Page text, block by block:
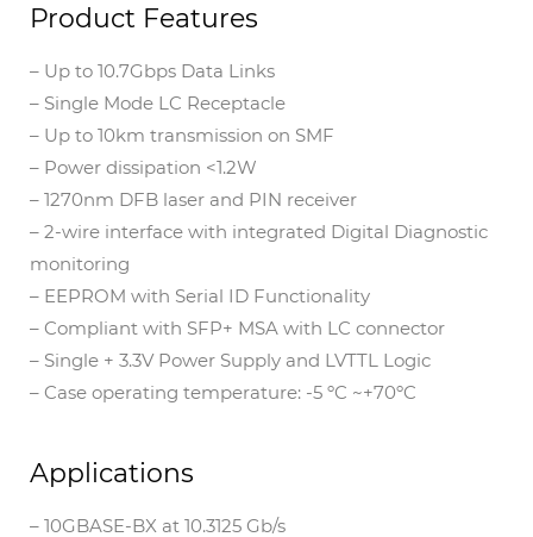
Product Features
– Up to 10.7Gbps Data Links
– Single Mode LC Receptacle
– Up to 10km transmission on SMF
– Power dissipation <1.2W
– 1270nm DFB laser and PIN receiver
– 2-wire interface with integrated Digital Diagnostic
monitoring
– EEPROM with Serial ID Functionality
– Compliant with SFP+ MSA with LC connector
– Single + 3.3V Power Supply and LVTTL Logic
– Case operating temperature: -5 ºC ~+70ºC
Applications
– 10GBASE-BX at 10.3125 Gb/s